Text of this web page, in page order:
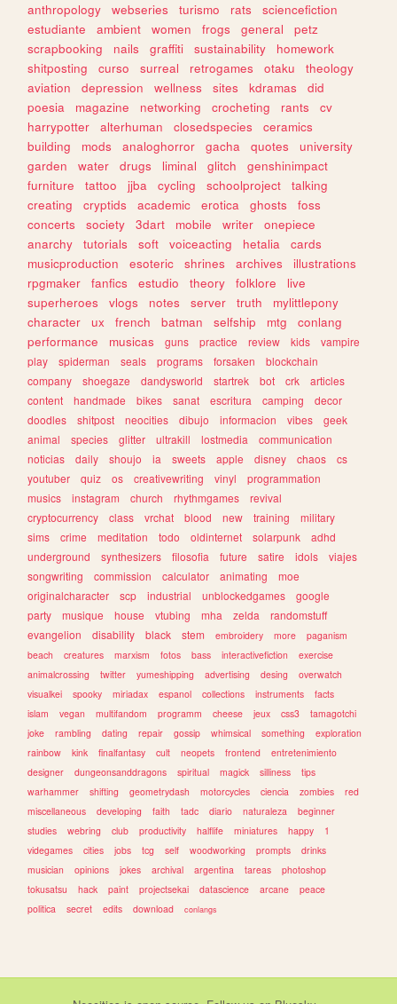
anthropology webseries turismo rats
sciencefiction
estudiante
ambient women frogs general
petz
scrapbooking
nails graffiti sustainability
homework
shitposting
curso surreal retrogames otaku
theology
aviation
depression wellness sites kdramas
did
poesia
magazine networking crocheting rants
cv
harrypotter
alterhuman closedspecies
ceramics
building
mods analoghorror gacha quotes
university
garden
water drugs liminal glitch
genshinimpact
furniture
tattoo jjba cycling schoolproject
talking
creating
cryptids academic erotica ghosts
foss
concerts
society 3dart mobile writer
onepiece
anarchy
tutorials soft voiceacting hetalia
cards
musicproduction
esoteric shrines archives
illustrations
rpgmaker
fanfics estudio theory folklore
live
superheroes
vlogs notes server truth
mylittlepony
character
ux french batman selfship mtg
conlang
performance
musicas guns practice review kids
vampire
play
spiderman seals programs forsaken
blockchain
company
shoegaze dandysworld startrek bot crk
articles
content
handmade bikes sanat escritura camping
decor
doodles
shitpost neocities dibujo informacion vibes
geek
animal
species glitter ultrakill lostmedia
communication
noticias
daily shoujo ia sweets apple disney chaos
cs
youtuber
quiz os creativewriting vinyl
programmation
musics
instagram church rhythmgames
revival
cryptocurrency
class vrchat blood new training
military
sims
crime meditation todo oldinternet solarpunk
adhd
underground
synthesizers filosofia future satire idols
viajes
songwriting
commission calculator animating
moe
originalcharacter
scp industrial unblockedgames
google
party
musique house vtubing mha zelda
randomstuff
evangelion
disability black stem embroidery more
paganism
beach
creatures marxism fotos bass interactivefiction
exercise
animalcrossing
twitter yumeshipping advertising desing
overwatch
visualkei
spooky miriadax espanol collections instruments
facts
islam
vegan multifandom programm cheese jeux css3
tamagotchi
joke
rambling dating repair gossip whimsical something
exploration
rainbow
kink finalfantasy cult neopets frontend
entretenimiento
designer
dungeonsanddragons spiritual magick silliness
tips
warhammer
shifting geometrydash motorcycles ciencia zombies
red
miscellaneous
developing faith tadc diario naturaleza
beginner
studies
webring club productivity halflife miniatures happy
1
videgames
cities jobs tcg self woodworking prompts
drinks
musician
opinions jokes archival argentina tareas
photoshop
tokusatsu
hack paint projectsekai datascience arcane
peace
politica
secret edits download conlangs